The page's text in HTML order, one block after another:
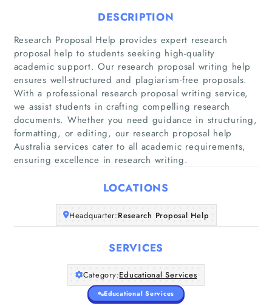
Home
Companies
Articles
About Us
DESCRIPTION
Research Proposal Help provides expert research
proposal help to students seeking high-quality
academic support. Our research proposal writing help
ensures well-structured and plagiarism-free proposals.
With a professional research proposal writing service,
we assist students in crafting compelling research
documents. Whether you need guidance in structuring,
formatting, or editing, our research proposal help
Australia services cater to all academic requirements,
ensuring excellence in research writing.
LOCATIONS
Headquarter:Research Proposal Help
SERVICES
Category:Educational Services
Educational Services